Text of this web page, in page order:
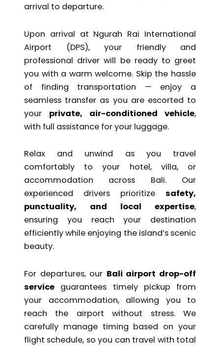
arrival to departure.
Upon arrival at Ngurah Rai International
Airport (DPS), your friendly and
professional driver will be ready to greet
you with a warm welcome. Skip the hassle
of finding transportation — enjoy a
seamless transfer as you are escorted to
your private, air-conditioned vehicle,
with full assistance for your luggage.
Relax and unwind as you travel
comfortably to your hotel, villa, or
accommodation across Bali. Our
experienced drivers prioritize safety,
punctuality, and local expertise,
ensuring you reach your destination
efficiently while enjoying the island’s scenic
beauty.
For departures, our Bali airport drop-off
service guarantees timely pickup from
your accommodation, allowing you to
reach the airport without stress. We
carefully manage timing based on your
flight schedule, so you can travel with total